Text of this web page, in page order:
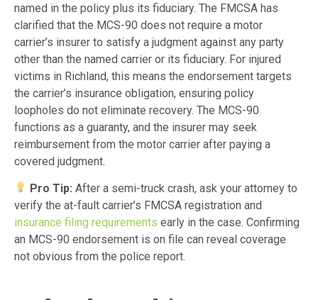
named in the policy plus its fiduciary. The FMCSA has
clarified that the MCS-90 does not require a motor
carrier’s insurer to satisfy a judgment against any party
other than the named carrier or its fiduciary. For injured
victims in Richland, this means the endorsement targets
the carrier’s insurance obligation, ensuring policy
loopholes do not eliminate recovery. The MCS-90
functions as a guaranty, and the insurer may seek
reimbursement from the motor carrier after paying a
covered judgment.
Pro Tip: After a semi-truck crash, ask your attorney to
verify the at-fault carrier’s FMCSA registration and
insurance filing requirements early in the case. Confirming
an MCS-90 endorsement is on file can reveal coverage
not obvious from the police report.